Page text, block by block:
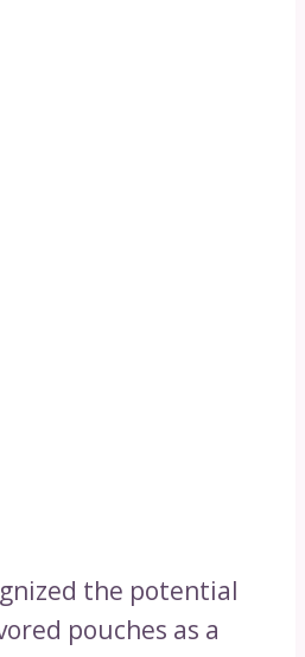
the potential
pouches as a